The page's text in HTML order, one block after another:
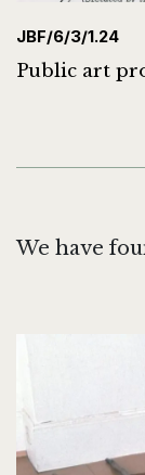
JBF/6/3/1.24
Public art
We have